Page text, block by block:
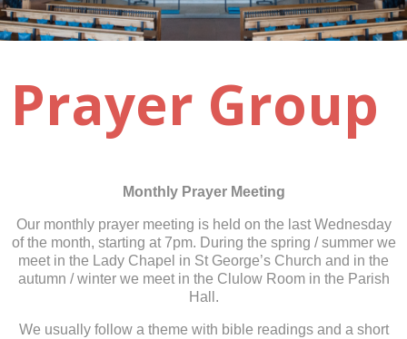
Prayer Group
Monthly Prayer Meeting
Our monthly prayer meeting is held on the last Wednesday
of the month, starting at 7pm. During the spring / summer we
meet in the Lady Chapel in St George’s Church and in the
autumn / winter we meet in the Clulow Room in the Parish
Hall.
We usually follow a theme with bible readings and a short